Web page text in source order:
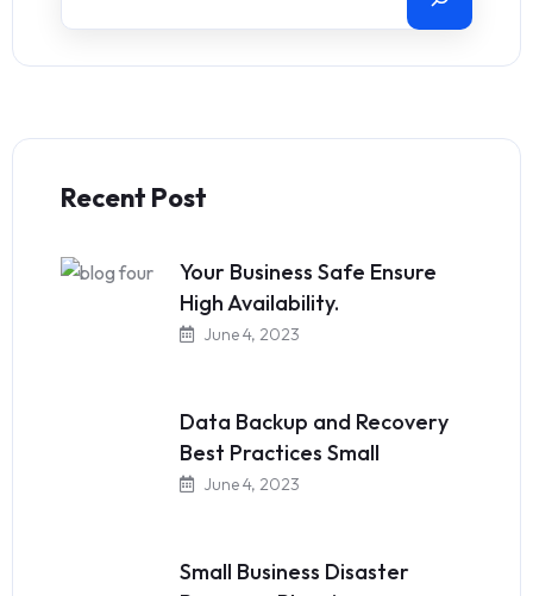
Recent Post
Your Business Safe Ensure
High Availability.
June 4, 2023
Data Backup and Recovery
Best Practices Small
June 4, 2023
Small Business Disaster